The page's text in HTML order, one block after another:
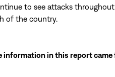
to see attacks
of the country.
information in this report came